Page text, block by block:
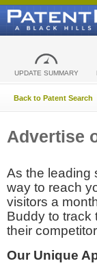
UPDATE SUMMARY
Back to Patent Search
Advertise
As the leading
way to reach
visitors a
Buddy to track
their
Our Unique